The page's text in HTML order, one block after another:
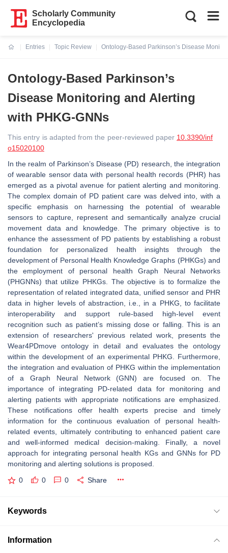
Scholarly Community
Encyclopedia
Entries
Topic Review
Ontology-Based Parkinson’s Disease
Ontology-Based Parkinson’s
Disease Monitoring and Alerting
with PHKG-GNNs
This entry is adapted from the peer-reviewed paper 10.3390/inf
o15020100
In the realm of Parkinson’s Disease (PD) research, the integration
of wearable sensor data with personal health records (PHR) has
emerged as a pivotal avenue for patient alerting and monitoring.
The complex domain of PD patient care was delved into, with a
specific emphasis on harnessing the potential of wearable
sensors to capture, represent and semantically analyze crucial
movement data and knowledge. The primary objective is to
enhance the assessment of PD patients by establishing a robust
foundation for personalized health insights through the
development of Personal Health Knowledge Graphs (PHKGs) and
the employment of personal health Graph Neural Networks
(PHGNNs) that utilize PHKGs. The objective is to formalize the
representation of related integrated data, unified sensor and PHR
data in higher levels of abstraction, i.e., in a PHKG, to facilitate
interoperability and support rule-based high-level event
recognition such as patient’s missing dose or falling. This is an
extension of researchers' previous related work, presents the
Wear4PDmove ontology in detail and evaluates the ontology
within the development of an experimental PHKG. Furthermore,
the integration and evaluation of PHKG within the implementation
of a Graph Neural Network (GNN) are focused on. The
importance of integrating PD-related data for monitoring and
alerting patients with appropriate notifications are emphasized.
These notifications offer health experts precise and timely
information for the continuous evaluation of personal health-
related events, ultimately contributing to enhanced patient care
and well-informed medical decision-making. Finally, a novel
approach for integrating personal health KGs and GNNs for PD
monitoring and alerting solutions is proposed.
0 0 0 Share
Keywords
Information